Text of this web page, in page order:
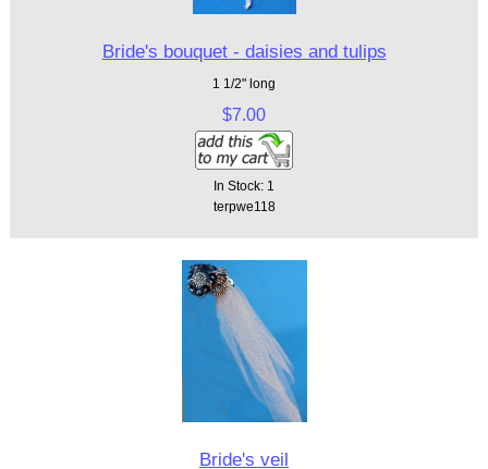
Bride's bouquet - daisies and tulips
1 1/2" long
$7.00
In Stock: 1
terpwe118
Bride's veil